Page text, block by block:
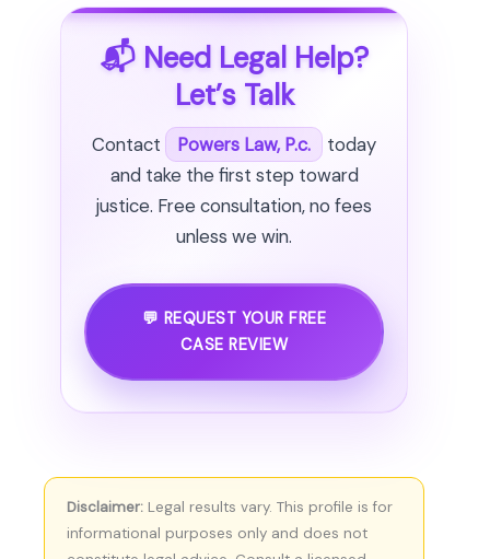
📬 Need Legal Help?
Let’s Talk
Contact Powers Law, P.c.
today
and take the first step toward
justice. Free consultation, no fees
unless we win.
💬 REQUEST YOUR FREE
CASE REVIEW
Disclaimer: Legal results vary. This profile is for
informational purposes only and does not